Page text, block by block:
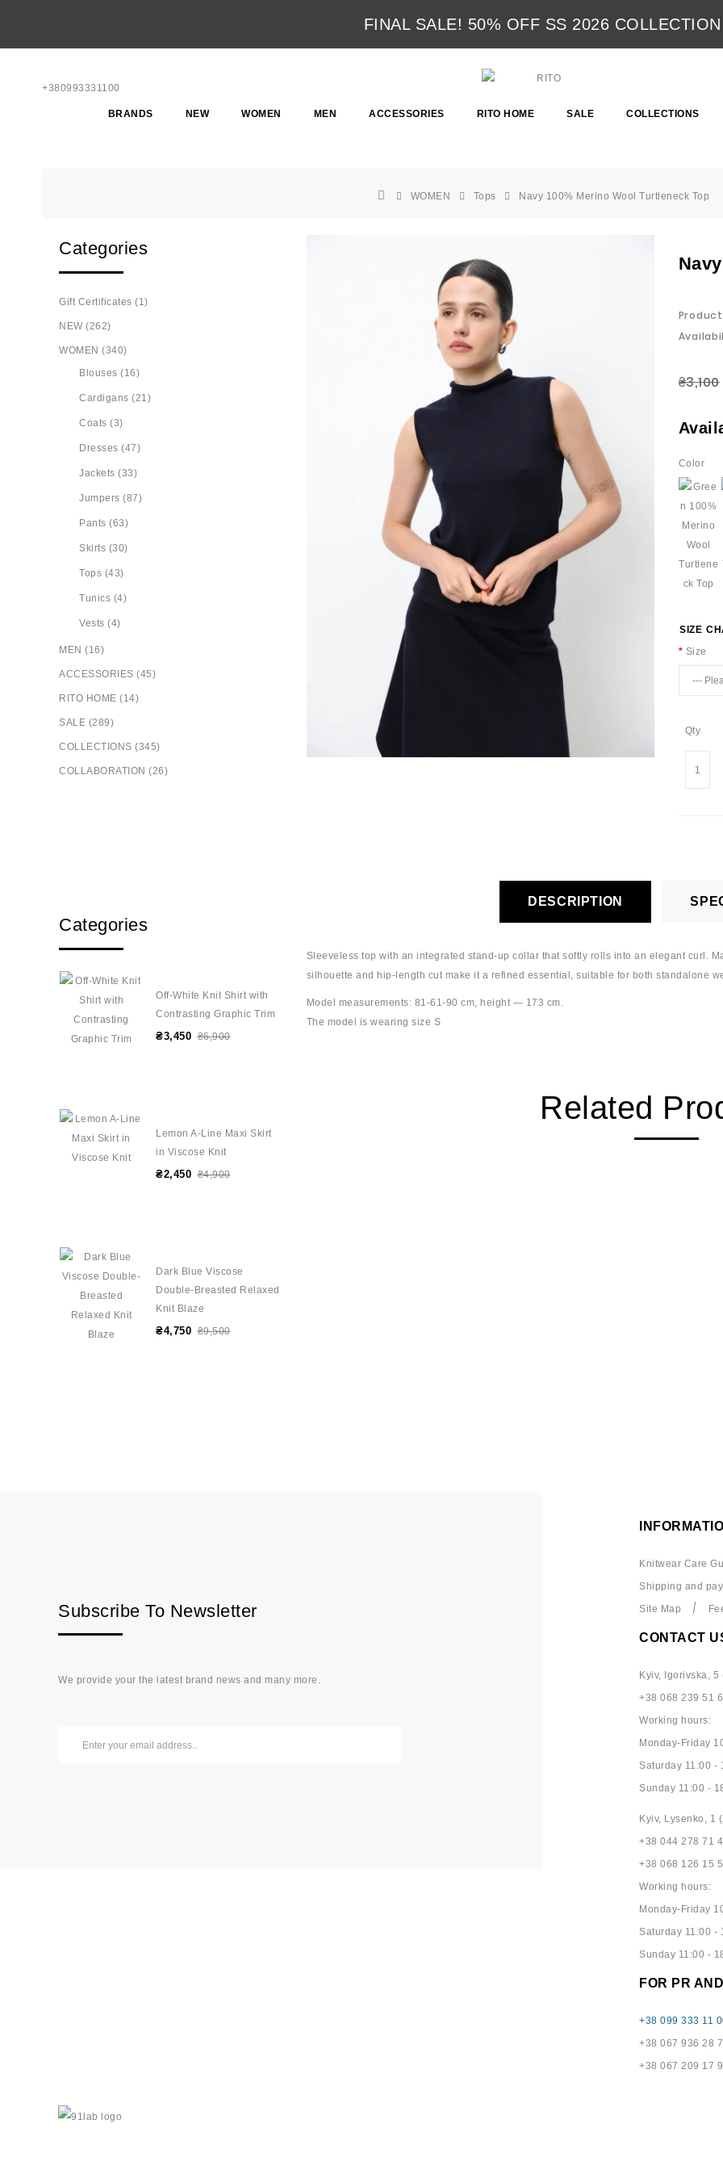
FINAL SALE! 50% OFF SS 2026 COLLECTION
BRANDS NEW WOMEN MEN ACCESSORIES RITO HOME SALE COLLECTIONS
+380993331100
WOMEN Tops Navy 100% Merino Wool Turtleneck Top
Categories
Gift Certificates (1)
NEW (262)
WOMEN (340)
Blouses (16)
Cardigans (21)
Coats (3)
Dresses (47)
Jackets (33)
Jumpers (87)
Pants (63)
Skirts (30)
Tops (43)
Tunics (4)
Vests (4)
MEN (16)
ACCESSORIES (45)
RITO HOME (14)
SALE (289)
COLLECTIONS (345)
COLLABORATION (26)
Categories
Off-White Knit Shirt with
Contrasting Graphic Trim
₴3,450 ₴6,900
Lemon A-Line Maxi Skirt
in Viscose Knit
₴2,450 ₴4,900
Dark Blue Viscose
Double-Breasted Relaxed
Knit Blaze
₴4,750 ₴9,500
₴3,100
Color
SIZE
Size
Qty
DESCRIPTION
Sleeveless top with an integrated stand-up collar that softly rolls into an elegant curl.
silhouette and hip-length cut make it a refined essential, suitable for both standalone
Model measurements: 81-61-90 cm, height — 173 cm.
The model is wearing size S
Related
Subscribe To Newsletter
We provide your the latest brand news and many more.
Knitwear Care
Shipping and
Site Map
CONTACT
Kyiv, Igorivska, 5
+38 068 239 51
Working hours:
Monday-Friday
Saturday 11:00 -
Sunday 11:00 -
Kyiv, Lysenko, 1
+38 044 278 71
+38 068 126 15
Working hours:
Monday-Friday
Saturday 11:00 -
Sunday 11:00 -
FOR PR
+38 099 333 11
+38 067 936 28
+38 067 209 17